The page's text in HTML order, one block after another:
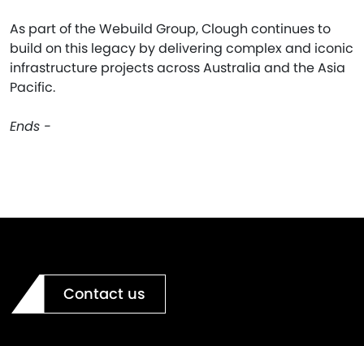
As part of the Webuild Group, Clough continues to
build on this legacy by delivering complex and iconic
infrastructure projects across Australia and the Asia
Pacific.
Ends -
Contact us